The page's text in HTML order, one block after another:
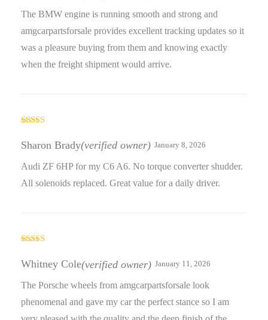
The BMW engine is running smooth and strong and
amgcarpartsforsale provides excellent tracking updates so it
was a pleasure buying from them and knowing exactly
when the freight shipment would arrive.
out of 5
Sharon Brady(verified owner) January 8, 2026
Audi ZF 6HP for my C6 A6. No torque converter shudder.
All solenoids replaced. Great value for a daily driver.
out of 5
Whitney Cole(verified owner) January 11, 2026
The Porsche wheels from amgcarpartsforsale look
phenomenal and gave my car the perfect stance so I am